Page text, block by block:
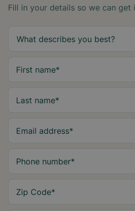
Fill in your details so we can get
First name*
Last name*
Email address*
Phone number*
Zip Code*